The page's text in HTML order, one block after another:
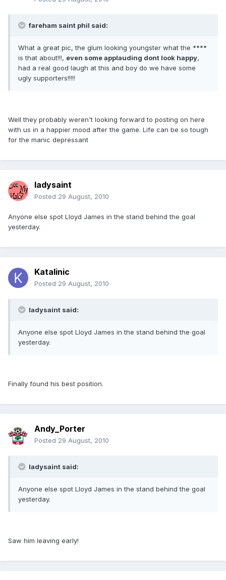
fareham saint phil said:
What a great pic, the glum looking youngster what the ****
is that about!!!, even some applauding dont look happy,
had a real good laugh at this and boy do we have some
ugly supporters!!!!!
Well they probably weren't looking forward to posting on here
with us in a happier mood after the game. Life can be so tough
for the manic depressant
ladysaint
Posted 29 August, 2010
Anyone else spot Lloyd James in the stand behind the goal
yesterday.
Katalinic
Posted 29 August, 2010
ladysaint said:
Anyone else spot Lloyd James in the stand behind the goal
yesterday.
Finally found his best position.
Andy_Porter
Posted 29 August, 2010
ladysaint said:
Anyone else spot Lloyd James in the stand behind the goal
yesterday.
Saw him leaving early!